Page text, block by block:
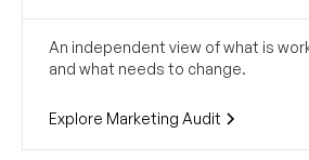
An independent view of what is
and what needs to change.
Explore Marketing Audit